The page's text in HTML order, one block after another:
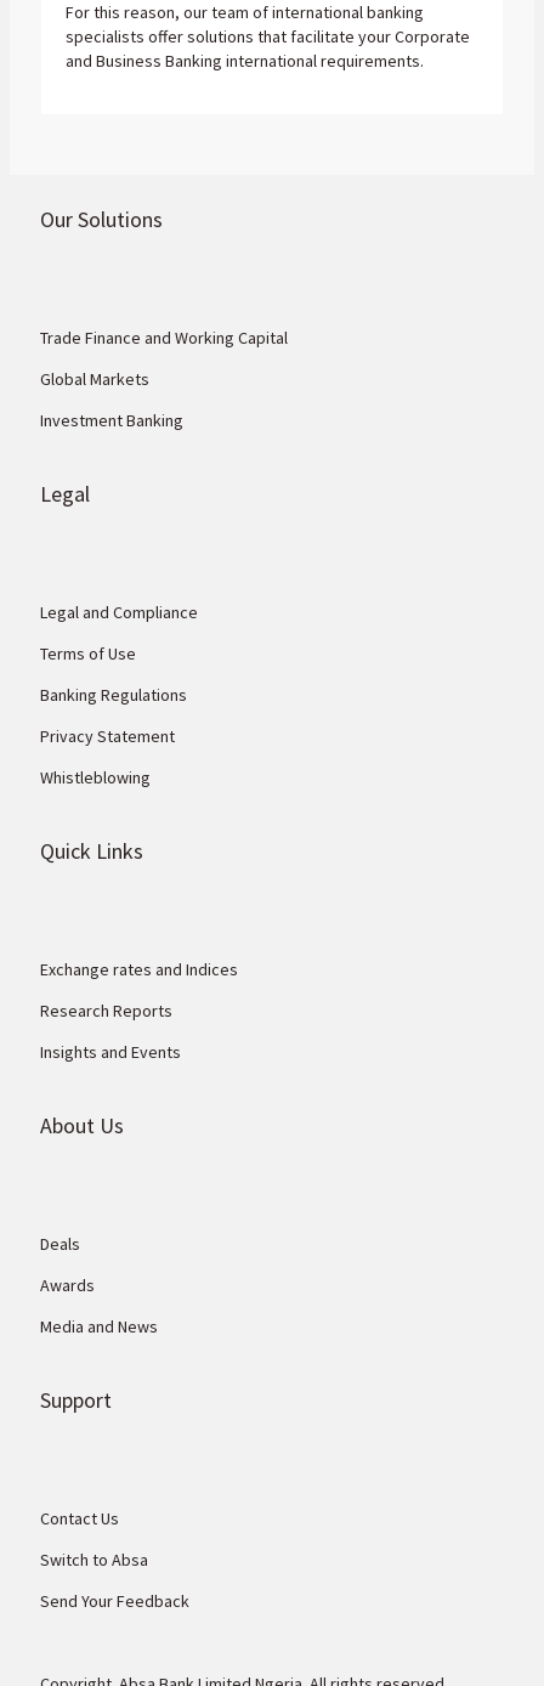
For this reason, our team of international banking
specialists offer solutions that facilitate your Corporate
and Business Banking international requirements.
Our Solutions
Trade Finance and Working Capital
Global Markets
Investment Banking
Legal
Legal and Compliance
Terms of Use
Banking Regulations
Privacy Statement
Whistleblowing
Quick Links
Exchange rates and Indices
Research Reports
Insights and Events
About Us
Deals
Awards
Media and News
Support
Contact Us
Switch to Absa
Send Your Feedback